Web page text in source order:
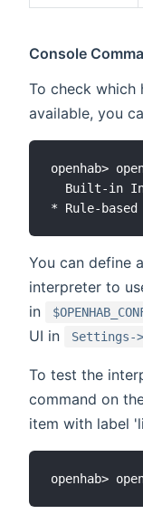
Console
To check which
available, you
openhab>
Built-in
You can define
interpreter to
in
UI in
Settings-
To test the
command on
item with label